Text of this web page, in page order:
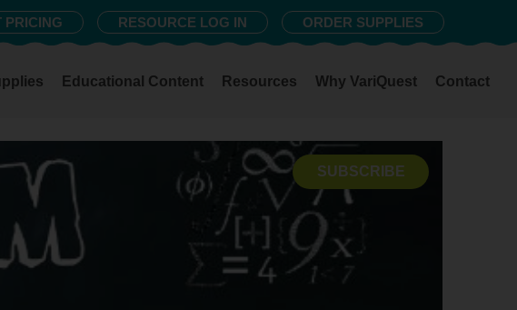
PRICING RESOURCE LOG IN ORDER SUPPLIES
Educational Content Resources Why VariQuest Contact
SUBSCRIBE